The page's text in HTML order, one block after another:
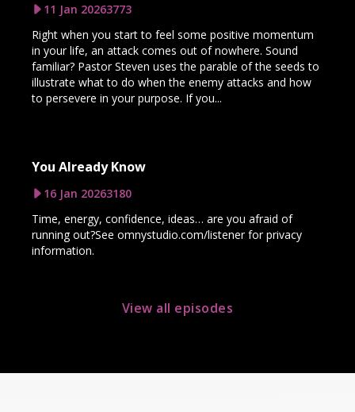
11 Jan 20263773
Right when you start to feel some positive momentum
in your life, an attack comes out of nowhere. Sound
familiar? Pastor Steven uses the parable of the seeds to
illustrate what to do when the enemy attacks and how
to persevere in your purpose. If you...
You Already Know
16 Jan 20263180
Time, energy, confidence, ideas… are you afraid of
running out?See omnystudio.com/listener for privacy
information.
View all episodes